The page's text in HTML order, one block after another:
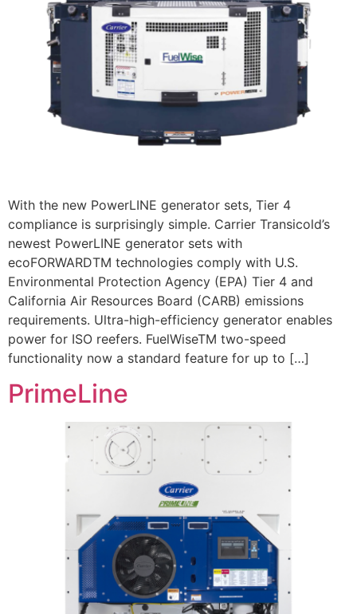
With the new PowerLINE generator sets, Tier 4
compliance is surprisingly simple. Carrier Transicold’s
newest PowerLINE generator sets with
ecoFORWARDTM technologies comply with U.S.
Environmental Protection Agency (EPA) Tier 4 and
California Air Resources Board (CARB) emissions
requirements. Ultra-high-efficiency generator enables
power for ISO reefers. FuelWiseTM two-speed
functionality now a standard feature for up to […]
PrimeLine